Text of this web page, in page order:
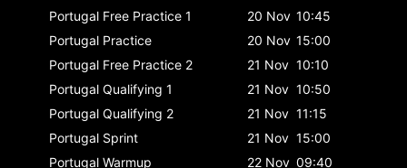
Portugal Free Practice 1 20 Nov 10:45
Portugal Practice 20 Nov 15:00
Portugal Free Practice 2 21 Nov 10:10
Portugal Qualifying 1 21 Nov 10:50
Portugal Qualifying 2 21 Nov 11:15
Portugal Sprint 21 Nov 15:00
Portugal Warmup 22 Nov 09:40